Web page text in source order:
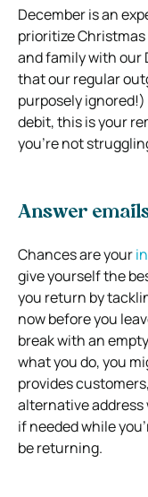
December is an
prioritize
and family with our
that our regular
purposely ignored!)
debit, this is your
you’re not
Answer
Chances are your
give yourself the
you return by
now before you
break with an
what you do, you
provides
alternative
if needed while
be returning.